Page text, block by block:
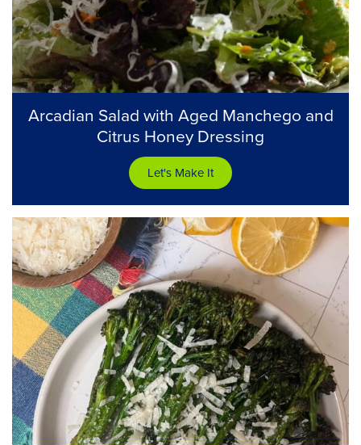
Arcadian Salad with Aged Manchego and
Citrus Honey Dressing
Let's Make It